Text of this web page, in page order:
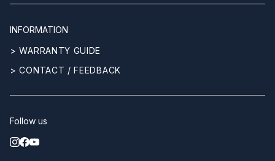
INFORMATION
> WARRANTY GUIDE
> CONTACT / FEEDBACK
Follow us